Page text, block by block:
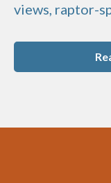
views, raptor-